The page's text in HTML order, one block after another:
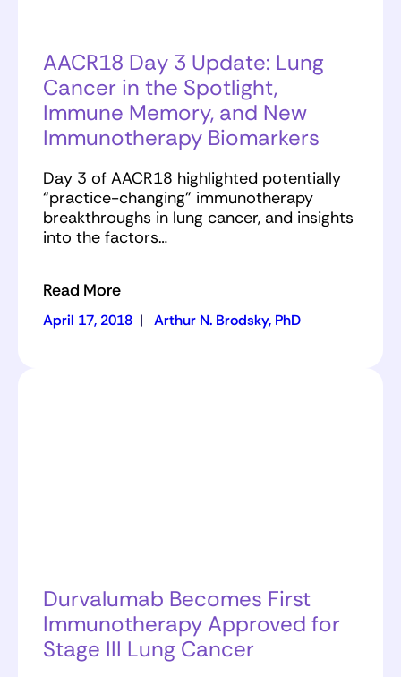
AACR18 Day 3 Update: Lung
Cancer in the Spotlight,
Immune Memory, and New
Immunotherapy Biomarkers
Day 3 of AACR18 highlighted potentially
“practice-changing” immunotherapy
breakthroughs in lung cancer, and insights
into the factors…
Read More
April 17, 2018 | Arthur N. Brodsky, PhD
Durvalumab Becomes First
Immunotherapy Approved for
Stage III Lung Cancer